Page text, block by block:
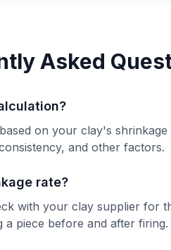
Asked
on your clay's
and other factors.
rate?
with your clay supplier for
a piece before and after firing.